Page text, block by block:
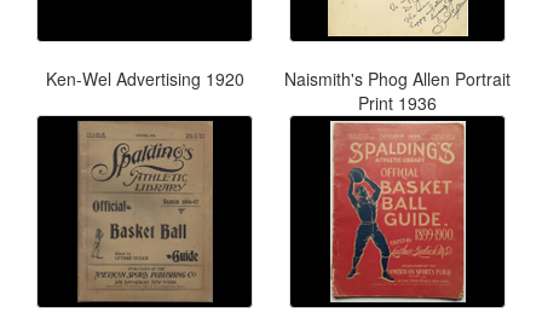
Ken-Wel Advertising 1920
Naismith's Phog Allen Portrait
Print 1936